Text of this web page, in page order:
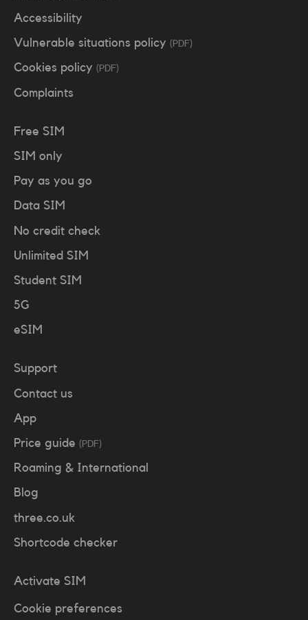
Accessibility
Vulnerable situations policy (PDF)
Cookies policy (PDF)
Complaints
Free SIM
SIM only
Pay as you go
Data SIM
No credit check
Unlimited SIM
Student SIM
5G
eSIM
Support
Contact us
App
Price guide (PDF)
Roaming & International
Blog
three.co.uk
Shortcode checker
Activate SIM
Cookie preferences